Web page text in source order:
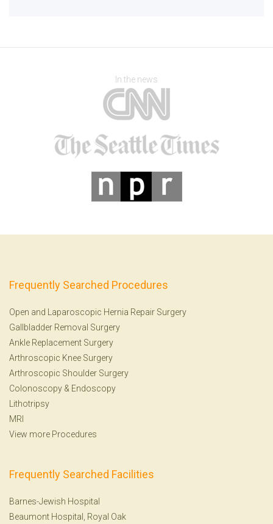
In the news
Frequently Searched Procedures
Open and Laparoscopic Hernia Repair Surgery
Gallbladder Removal Surgery
Ankle Replacement Surgery
Arthroscopic Knee Surgery
Arthroscopic Shoulder Surgery
Colonoscopy & Endoscopy
Lithotripsy
MRI
View more Procedures
Frequently Searched Facilities
Barnes-Jewish Hospital
Beaumont Hospital, Royal Oak